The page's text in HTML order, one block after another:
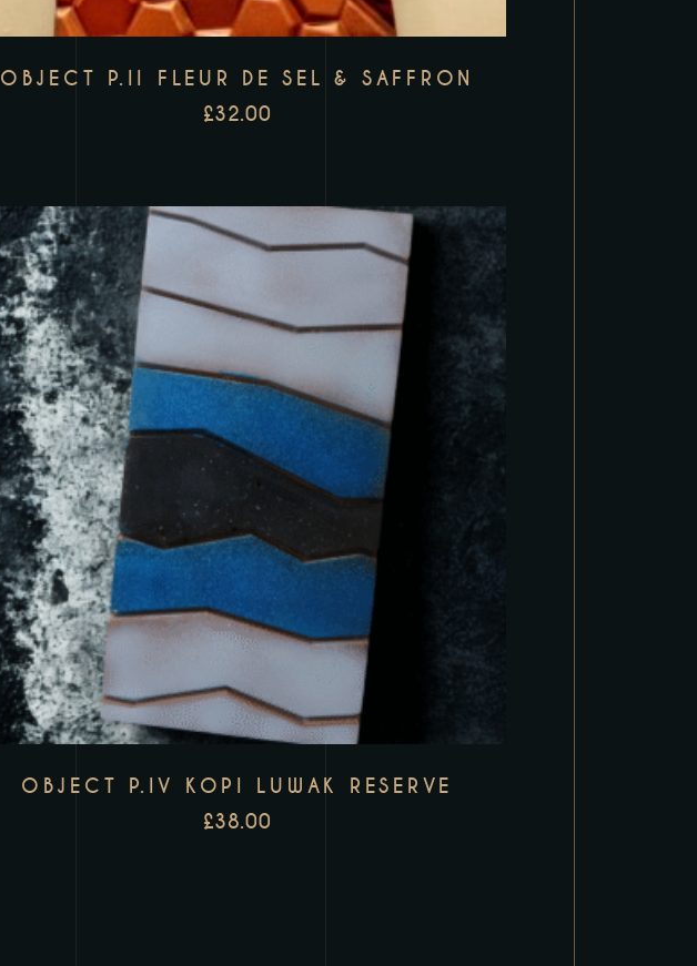
OBJECT P.II FLEUR DE SEL & SAFFRON
£32.00
OBJECT P.IV KOPI LUWAK RESERVE
£38.00